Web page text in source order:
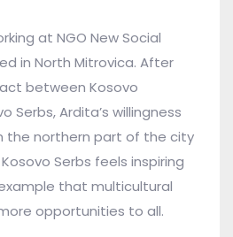
at NGO New Social
in North Mitrovica. After
between Kosovo
Serbs, Ardita’s willingness
the northern part of the city
Serbs feels inspiring
that multicultural
opportunities to all.